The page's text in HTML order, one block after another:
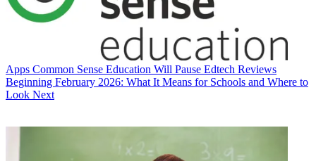
Apps Common Sense Education Will Pause Edtech Reviews
Beginning February 2026: What It Means for Schools and Where to
Look Next